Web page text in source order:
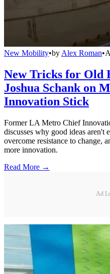
New Mobility•by Alex Roman•
New Tricks for Old
Joshua Schank on
Innovation Stick
Former LA Metro Chief
discusses why good ideas aren't
overcome resistance to change,
more innovation.
Read More →
Ad